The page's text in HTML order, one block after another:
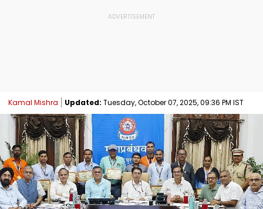
Kamal Mishra Updated: Tuesday, October 07, 2025, 09:36 PM IST